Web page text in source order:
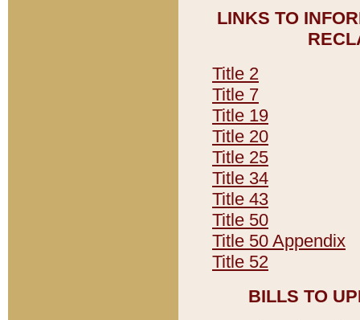
LINKS TO
Title 2
Title 7
Title 19
Title 20
Title 25
Title 34
Title 43
Title 50
Title 50 Appendix
Title 52
BILLS TO